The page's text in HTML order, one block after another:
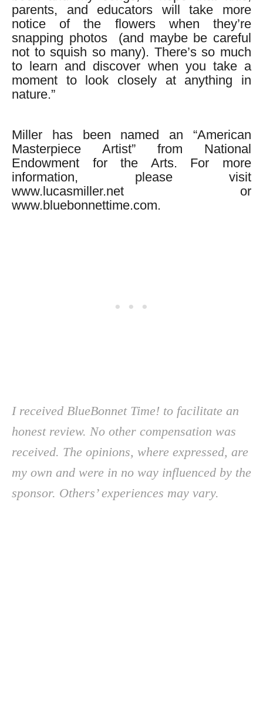
parents, and educators will take more
notice of the flowers when they’re
snapping photos (and maybe be careful
not to squish so many). There’s so much
to learn and discover when you take a
moment to look closely at anything in
nature.”
Miller has been named an “American
Masterpiece Artist” from National
Endowment for the Arts. For more
information, please visit
www.lucasmiller.net or
www.bluebonnettime.com.
I received BlueBonnet Time! to facilitate an
honest review. No other compensation was
received. The opinions, where expressed, are
my own and were in no way influenced by the
sponsor. Others’ experiences may vary.